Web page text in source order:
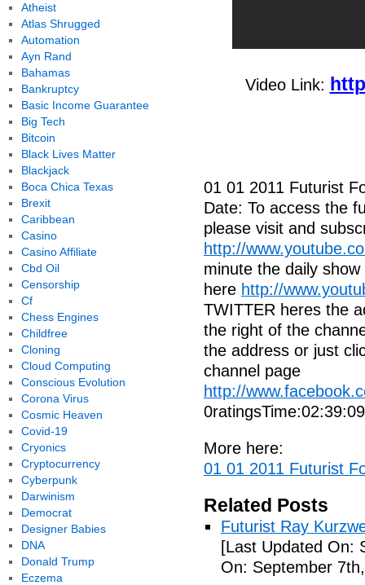
Video Link:
01 01 2011 Futurist
Date: To access the
please visit and
http://
minute the daily
here http://
TWITTER heres the
the right of the
the address or just
channel page
http://
More here:
01 01 2011 Futurist
Related Posts
Futurist Ray
[Last Updated On:
On: September
Atheist
Atlas Shrugged
Automation
Ayn Rand
Bahamas
Bankruptcy
Basic Income Guarantee
Big Tech
Bitcoin
Black Lives Matter
Blackjack
Boca Chica Texas
Brexit
Caribbean
Casino
Casino Affiliate
Cbd Oil
Censorship
Cf
Chess Engines
Childfree
Cloning
Cloud Computing
Conscious Evolution
Corona Virus
Cosmic Heaven
Covid-19
Cryonics
Cryptocurrency
Cyberpunk
Darwinism
Democrat
Designer Babies
DNA
Donald Trump
Eczema